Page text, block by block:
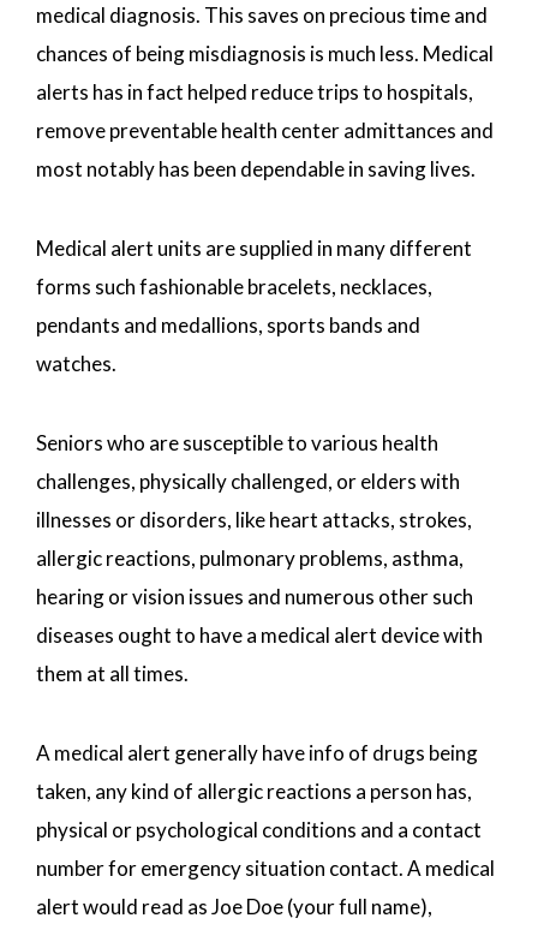
medical diagnosis. This saves on precious time and
chances of being misdiagnosis is much less. Medical
alerts has in fact helped reduce trips to hospitals,
remove preventable health center admittances and
most notably has been dependable in saving lives.
Medical alert units are supplied in many different
forms such fashionable bracelets, necklaces,
pendants and medallions, sports bands and
watches.
Seniors who are susceptible to various health
challenges, physically challenged, or elders with
illnesses or disorders, like heart attacks, strokes,
allergic reactions, pulmonary problems, asthma,
hearing or vision issues and numerous other such
diseases ought to have a medical alert device with
them at all times.
A medical alert generally have info of drugs being
taken, any kind of allergic reactions a person has,
physical or psychological conditions and a contact
number for emergency situation contact. A medical
alert would read as Joe Doe (your full name),